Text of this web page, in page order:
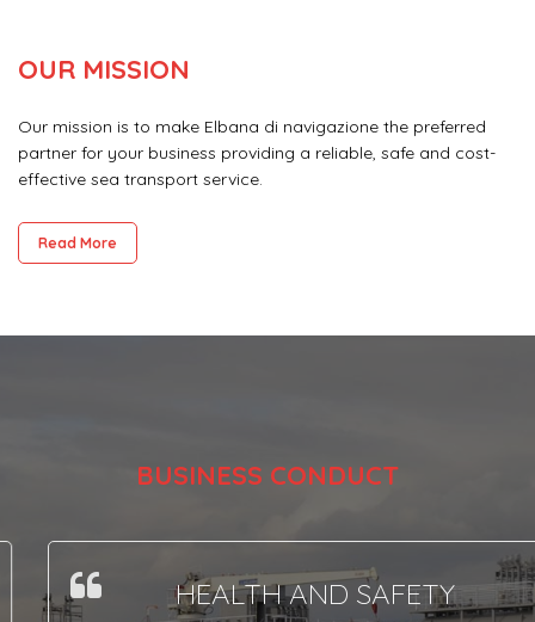
OUR MISSION
Our mission is to make Elbana di navigazione the preferred
partner for your business providing a reliable, safe and cost-
effective sea transport service.
Read More
BUSINESS CONDUCT
HEALTH AND SAFETY